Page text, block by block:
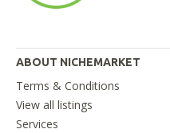
ABOUT NICHEMARKET
Terms & Conditions
View all listings
Services